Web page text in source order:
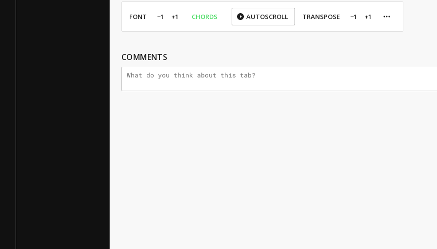
FONT −1 +1 CHORDS AUTOSCROLL TRANSPOSE −1 +1
COMMENTS